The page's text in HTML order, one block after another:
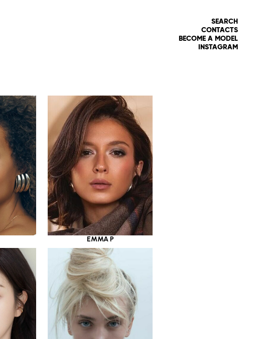
SEARCH
CONTACTS
BECOME A MODEL
INSTAGRAM
EMMA P